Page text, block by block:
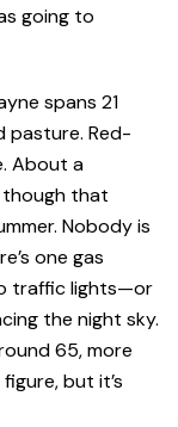
going to
spans 21
pasture. Red-
About a
though that
Nobody is
one gas
traffic lights—or
the night sky.
65, more
but it’s